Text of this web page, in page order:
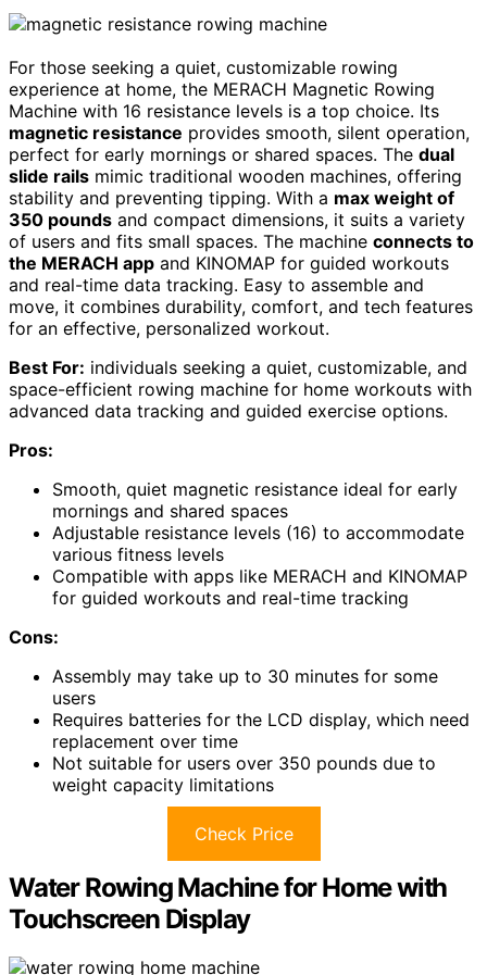
For those seeking a quiet, customizable rowing
experience at home, the MERACH Magnetic Rowing
Machine with 16 resistance levels is a top choice. Its
magnetic resistance provides smooth, silent operation,
perfect for early mornings or shared spaces. The dual
slide rails mimic traditional wooden machines, offering
stability and preventing tipping. With a max weight of
350 pounds and compact dimensions, it suits a variety
of users and fits small spaces. The machine connects to
the MERACH app and KINOMAP for guided workouts
and real-time data tracking. Easy to assemble and
move, it combines durability, comfort, and tech features
for an effective, personalized workout.
Best For: individuals seeking a quiet, customizable, and
space-efficient rowing machine for home workouts with
advanced data tracking and guided exercise options.
Pros:
Smooth, quiet magnetic resistance ideal for early
mornings and shared spaces
Adjustable resistance levels (16) to accommodate
various fitness levels
Compatible with apps like MERACH and KINOMAP
for guided workouts and real-time tracking
Cons:
Assembly may take up to 30 minutes for some
users
Requires batteries for the LCD display, which need
replacement over time
Not suitable for users over 350 pounds due to
weight capacity limitations
Check Price
Water Rowing Machine for Home with
Touchscreen Display